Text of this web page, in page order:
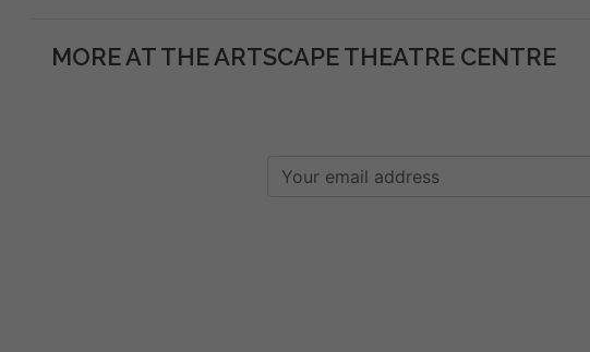
MORE AT THE ARTSCAPE THEATRE CENTRE